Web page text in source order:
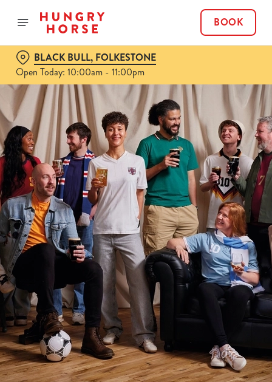
BOOK
BLACK BULL, FOLKESTONE
Open Today: 10:00am - 11:00pm